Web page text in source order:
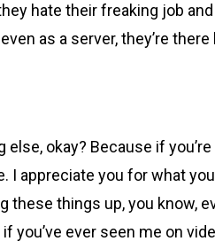
hate their freaking job
as a server, they’re
okay? Because if
appreciate you for what
things up, you know,
you’ve ever seen me on